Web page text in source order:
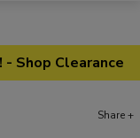
Shop Clearance
Share +